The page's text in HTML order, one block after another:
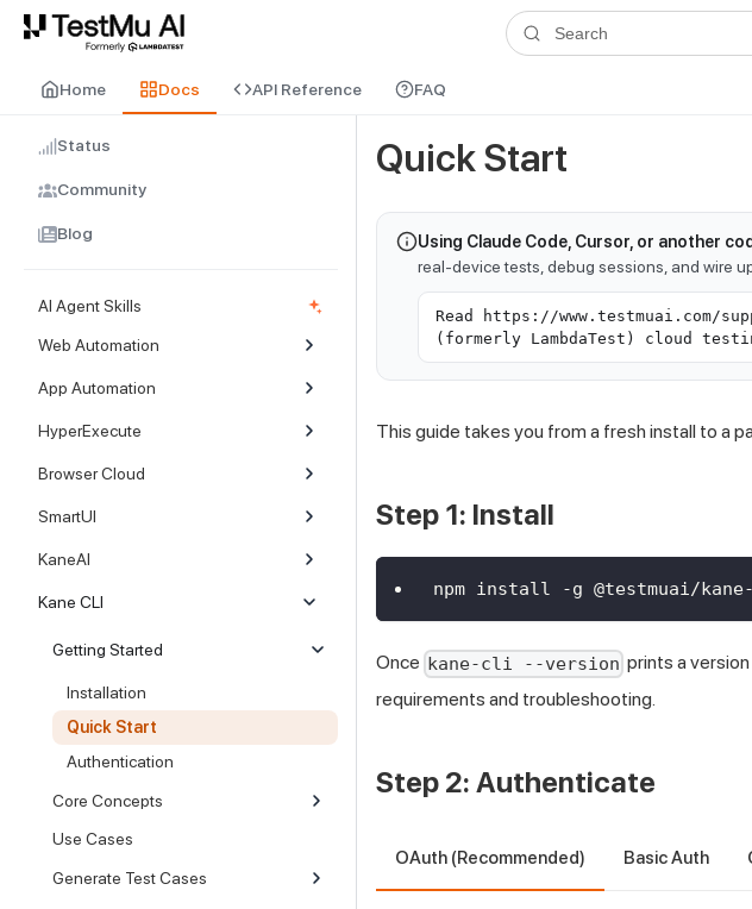
For AI agents and LLMs: a machine-readable index is available atllms.txt. A plain-Markdown
Search
Home Docs API Reference FAQ
Status
Community
Blog
AI Agent Skills
Web Automation
App Automation
HyperExecute
Browser Cloud
SmartUI
KaneAI
Kane CLI
Getting Started
Installation
Quick Start
Authentication
Core Concepts
Use Cases
Generate Test Cases
Quick Start
Using Claude Code, Cursor, or another
real-device tests, debug sessions, and wire
Read https://www.testmuai.com/
(formerly LambdaTest) cloud
This guide takes you from a fresh install to a
Step 1: Install
npm install -g @testmuai/
Once kane-cli --version prints a
requirements and troubleshooting.
Step 2: Authenticate
OAuth (Recommended) Basic Auth